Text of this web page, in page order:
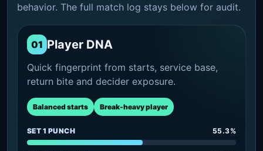
behavior. The full match log stays below for audit.
01 Player DNA
Quick fingerprint from starts, service base,
return bite and decider exposure.
Balanced starts Break-heavy player
SET 1 PUNCH 55.3%